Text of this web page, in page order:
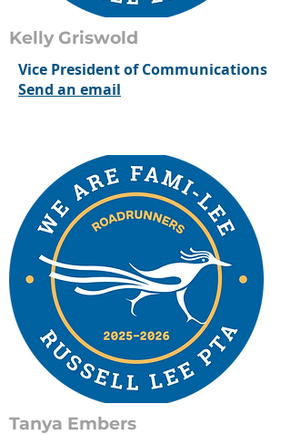
Kelly Griswold
Vice President of Communications
Send an email
Tanya Embers